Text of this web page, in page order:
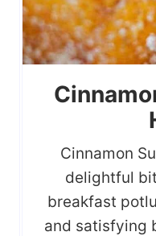
Cinnamon
delightful
breakfast
and satisfying